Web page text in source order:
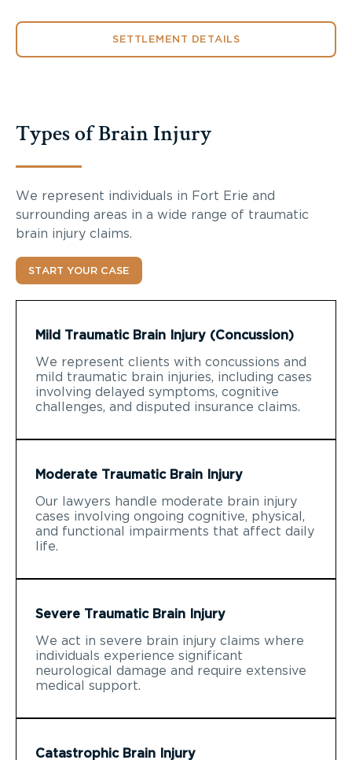
SETTLEMENT DETAILS
Types of Brain Injury
We represent individuals in Fort Erie and
surrounding areas in a wide range of traumatic
brain injury claims.
START YOUR CASE
Mild Traumatic Brain Injury (Concussion)
We represent clients with concussions and
mild traumatic brain injuries, including cases
involving delayed symptoms, cognitive
challenges, and disputed insurance claims.
Moderate Traumatic Brain Injury
Our lawyers handle moderate brain injury
cases involving ongoing cognitive, physical,
and functional impairments that affect daily
life.
Severe Traumatic Brain Injury
We act in severe brain injury claims where
individuals experience significant
neurological damage and require extensive
medical support.
Catastrophic Brain Injury